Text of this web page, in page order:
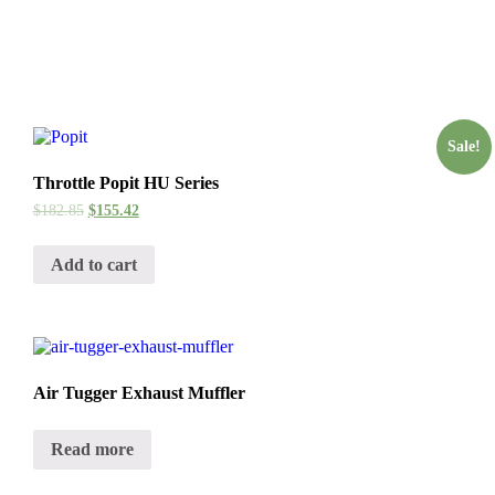
Sale!
Throttle Popit HU Series
$182.85 $155.42
Add to cart
Air Tugger Exhaust Muffler
Read more